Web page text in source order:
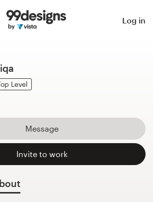
Log in
Level
Message
Invite to work